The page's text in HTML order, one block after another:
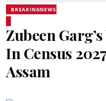
BREAKINGNEWS
Zubeen
In Census
Assam